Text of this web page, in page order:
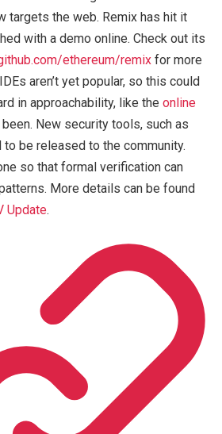
targets the web. Remix has hit it
with a demo online. Check out its
ethereum/remix for more
aren’t yet popular, so this could
in approachability, like the online
been. New security tools, such as
be released to the community.
so that formal verification can
More details can be found
Update.